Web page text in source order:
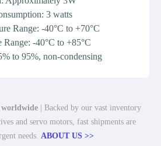
3 watts
Range: -40°C to +70°C
Range: -40°C to +85°C
to 95%, non-condensing
worldwide | Backed by our vast inventory
and servo motors, fast shipments are
needs. ABOUT US >>